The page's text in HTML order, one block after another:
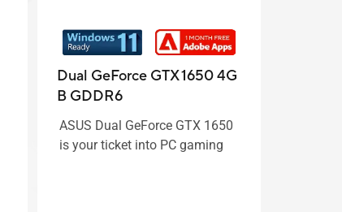
Dual GeForce GTX 1650 4G
B GDDR6
ASUS Dual GeForce GTX 1650
is your ticket into PC gaming